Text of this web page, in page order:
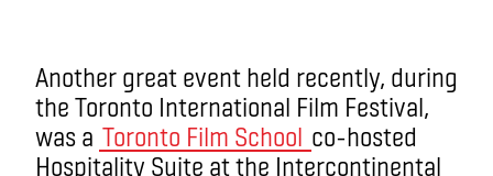
Another great event held recently, during
the Toronto International Film Festival,
was a Toronto Film School co-hosted
Hospitality Suite at the Intercontinental